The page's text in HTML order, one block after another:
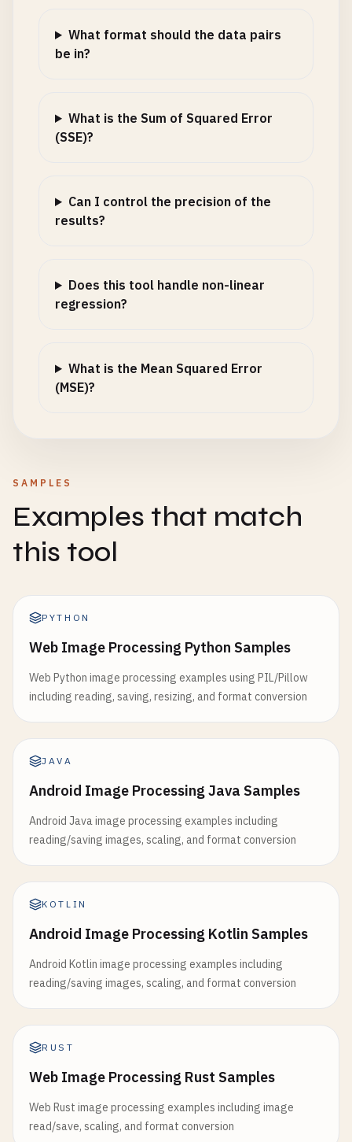
What format should the data pairs
be in?
What is the Sum of Squared Error
(SSE)?
Can I control the precision of the
results?
Does this tool handle non-linear
regression?
What is the Mean Squared Error
(MSE)?
SAMPLES
Examples that match
this tool
PYTHON
Web Image Processing Python Samples
Web Python image processing examples using PIL/Pillow
including reading, saving, resizing, and format conversion
JAVA
Android Image Processing Java Samples
Android Java image processing examples including
reading/saving images, scaling, and format conversion
KOTLIN
Android Image Processing Kotlin Samples
Android Kotlin image processing examples including
reading/saving images, scaling, and format conversion
RUST
Web Image Processing Rust Samples
Web Rust image processing examples including image
read/save, scaling, and format conversion